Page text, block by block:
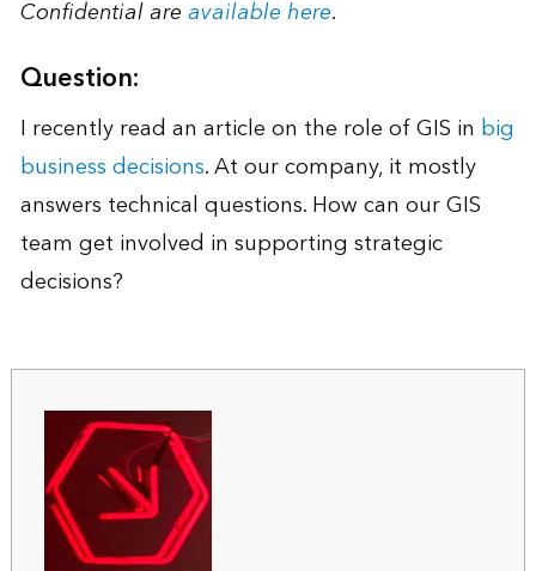
Confidential areavailable here.
Question:
I recently read an article on the role of GIS in big
business decisions. At our company, it mostly
answers technical questions. How can our GIS
team get involved in supporting strategic
decisions?